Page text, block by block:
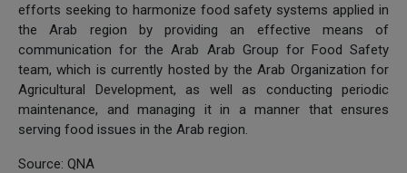
efforts seeking to harmonize food safety systems applied in
the Arab region by providing an effective means of
communication for the Arab Arab Group for Food Safety
team, which is currently hosted by the Arab Organization for
Agricultural Development, as well as conducting periodic
maintenance, and managing it in a manner that ensures
serving food issues in the Arab region.
Source: QNA